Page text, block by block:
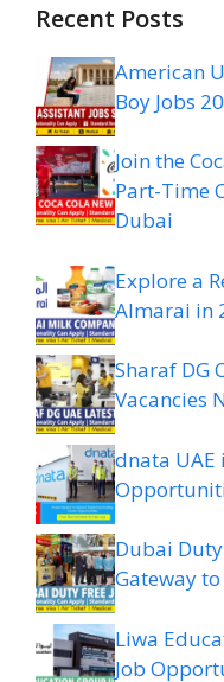
Recent Posts
American
Boy Jobs
Join the
Part-Time
Dubai
Explore a
Almarai in
Sharaf DG
Vacancies
dnata UAE
Dubai Duty
Gateway
Liwa
Job